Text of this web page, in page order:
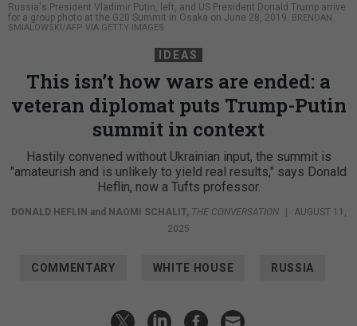
Russia's President Vladimir Putin, left, and US President Donald Trump arrive
for a group photo at the G20 Summit in Osaka on June 28, 2019. BRENDAN
SMIALOWSKI/AFP VIA GETTY IMAGES
IDEAS
This isn’t how wars are ended: a
veteran diplomat puts Trump-Putin
summit in context
Hastily convened without Ukrainian input, the summit is
"amateurish and is unlikely to yield real results," says Donald
Heflin, now a Tufts professor.
DONALD HEFLIN and NAOMI SCHALIT, THE CONVERSATION
AUGUST 11,
2025
COMMENTARY WHITE HOUSE RUSSIA